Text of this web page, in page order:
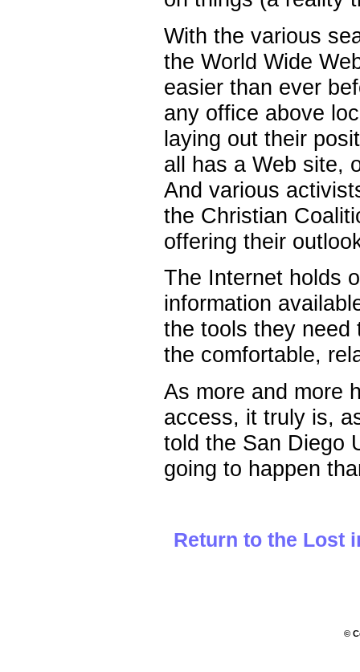
With the various
the World Wide
easier than ever
any office above
laying out their
all has a Web site,
And various
the Christian
offering their
The Internet holds
information
the tools they need
the comfortable,
As more and more
access, it truly is,
told the San Diego
going to happen
Return to the Lost
©